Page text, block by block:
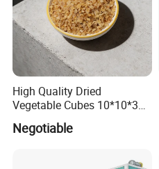
High Quality Dried
Vegetable Cubes 10*10*3
Dehydrated Potato Cubes
Powder
Negotiable